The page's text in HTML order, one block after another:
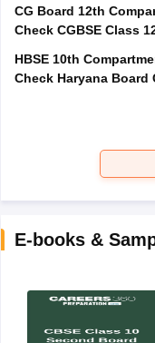
CG Board 12th
Check CGBSE Class
HBSE 10th
Check Haryana Board
E-books &